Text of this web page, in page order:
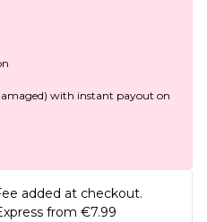
with instant payout on
added at checkout.
from €7.99